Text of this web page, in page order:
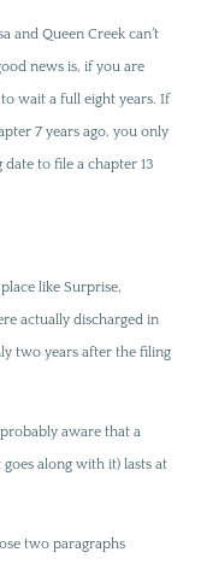
and Queen Creek can’t
news is, if you are
wait a full eight years. If
7 years ago, you only
to file a chapter 13
like Surprise,
actually discharged in
two years after the filing
aware that a
along with it) lasts at
two paragraphs